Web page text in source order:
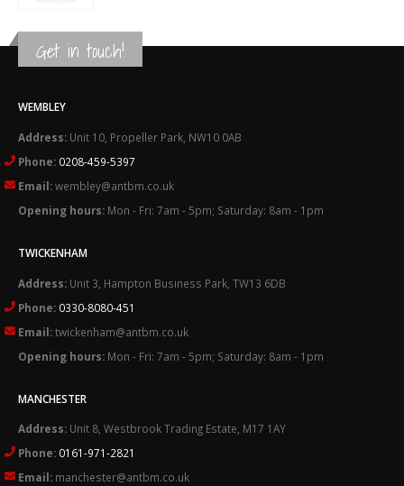
Get in touch!
WEMBLEY
Address: Unit 10, Propeller Park, NW10 0AB
Phone: 0208-459-5397
Email:wembley@antbm.co.uk
Opening hours: Mon - Fri: 7am - 5pm; Saturday: 8am - 1pm
TWICKENHAM
Address: Unit 3, Hampton Business Park, TW13 6DB
Phone: 0330-8080-451
Email:twickenham@antbm.co.uk
Opening hours: Mon - Fri: 7am - 5pm; Saturday: 8am - 1pm
MANCHESTER
Address: Unit 8, Westbrook Trading Estate, M17 1AY
Phone: 0161-971-2821
Email: manchester@antbm.co.uk